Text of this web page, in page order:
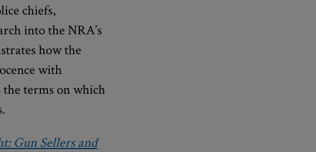
chiefs,
into the NRA’s
how the
with
terms on which
Gun Sellers and